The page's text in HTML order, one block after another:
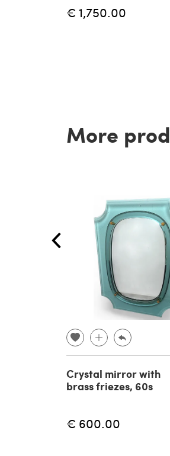
€ 1,750.00
More
Crystal mirror with
brass friezes, 60s
€ 600.00